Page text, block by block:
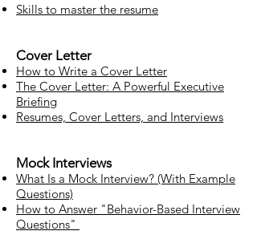
Skills to master the resume
Cover Letter
How to Write a Cover Letter
The Cover Letter: A Powerful Executive
Briefing
Resumes, Cover Letters, and Interviews
Mock Interviews
What Is a Mock Interview? (With Example
Questions)
How to Answer "Behavior-Based Interview
Questions"